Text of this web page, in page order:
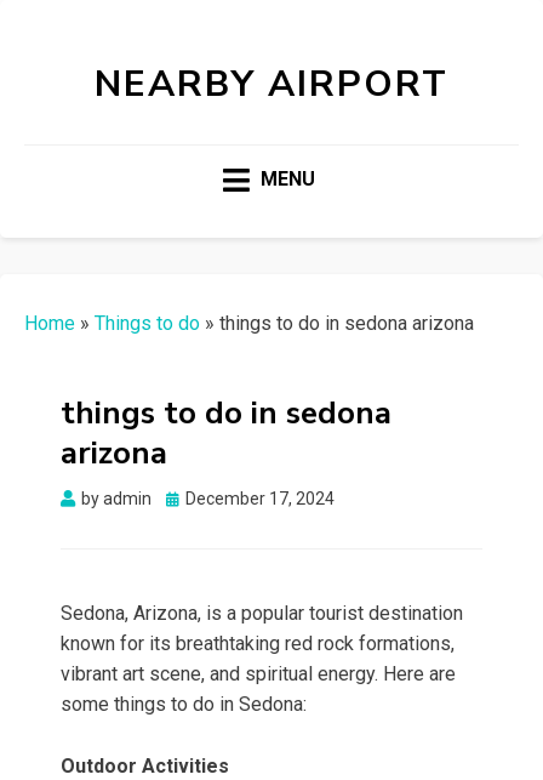
NEARBY AIRPORT
MENU
Home » Things to do » things to do in sedona arizona
things to do in sedona
arizona
byadmin
Posted
December 17, 2024
Sedona, Arizona, is a popular tourist destination
known for its breathtaking red rock formations,
vibrant art scene, and spiritual energy. Here are
some things to do in Sedona:
Outdoor Activities